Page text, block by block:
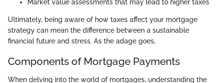
Market value assessments that may lead to higher taxes
Ultimately, being aware of how taxes affect your mortgage
strategy can mean the difference between a sustainable
financial future and stress. As the adage goes,
Components of Mortgage Payments
When delving into the world of mortgages, understanding the